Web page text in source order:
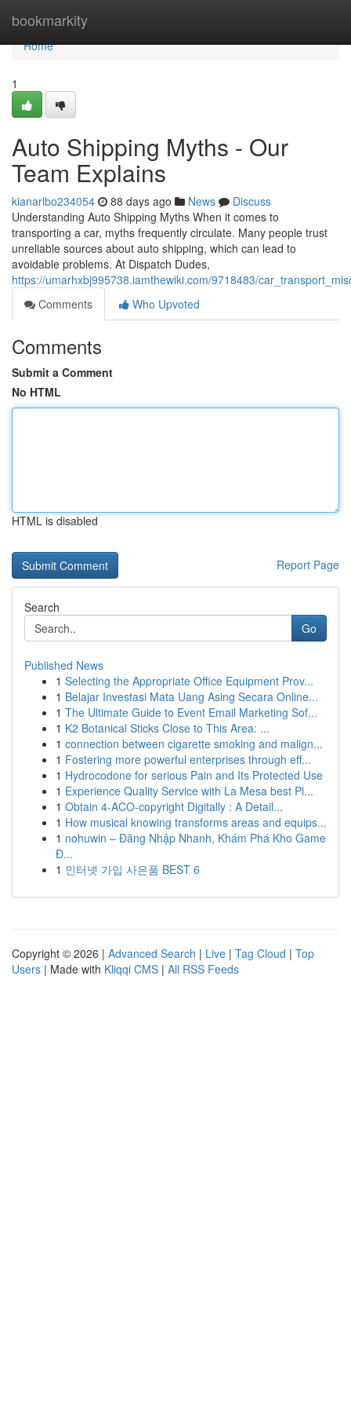
bookmarkity
Home
Home
1
Auto Shipping Myths - Our
Team Explains
kianarlbo234054 88 days ago News
Discuss
Understanding Auto Shipping Myths When it comes to
transporting a car, myths frequently circulate. Many people trust
unreliable sources about auto shipping, which can lead to
avoidable problems. At Dispatch Dudes,
https://umarhxbj995738.iamthewiki.com/9718483/
Comments
Who Upvoted
Comments
Submit a Comment
No HTML
HTML is disabled
Report Page
Search
Go
Published News
1 Selecting the Appropriate Office Equipment Prov...
1 Belajar Investasi Mata Uang Asing Secara Online...
1 The Ultimate Guide to Event Email Marketing Sof...
1 K2 Botanical Sticks Close to This Area: ...
1 connection between cigarette smoking and malign...
1 Fostering more powerful enterprises through eff...
1 Hydrocodone for serious Pain and Its Protected Use
1 Experience Quality Service with La Mesa best Pl...
1 Obtain 4-ACO-copyright Digitally : A Detail...
1 How musical knowing transforms areas and equips...
1 nohuwin – Đăng Nhập Nhanh, Khám Phá Kho Game
Đ...
1 인터넷 가입 사은품 BEST 6
Copyright © 2026 | Advanced Search | Live | Tag Cloud | Top
Users | Made with Kliqqi CMS | All RSS Feeds